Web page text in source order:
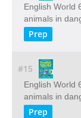
English World
animals in
Prep
#15
English World
animals in
Prep